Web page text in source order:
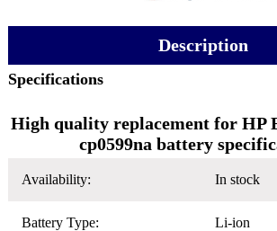
Description
Specifications
High quality replacement for HP
cp0599na battery
Availability: In stock
Battery Type: Li-ion